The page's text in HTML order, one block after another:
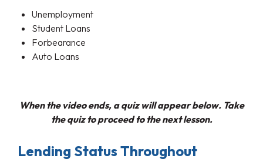
Unemployment
Student Loans
Forbearance
Auto Loans
When the video ends, a quiz will appear below. Take
the quiz to proceed to the next lesson.
Lending Status Throughout